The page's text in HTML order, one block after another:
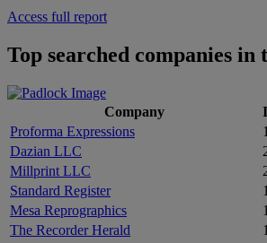
Access full report
Top searched companies in
Company
Proforma Expressions
Dazian LLC
Millprint LLC
Standard Register
Mesa Reprographics
The Recorder Herald